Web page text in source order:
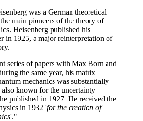
was a German theoretical
main pioneers of the theory of
Heisenberg published his
in 1925, a major reinterpretation of
series of papers with Max Born and
the same year, his matrix
mechanics was substantially
also known for the uncertainty
published in 1927. He received the
in 1932 'for the creation of
'."